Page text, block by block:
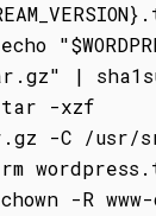
|
-C /usr/